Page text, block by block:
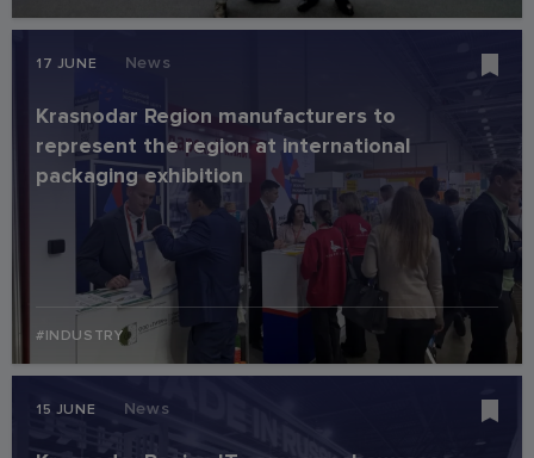
17 JUNE News
Krasnodar Region manufacturers to
represent the region at international
packaging exhibition
#INDUSTRY
15 JUNE News